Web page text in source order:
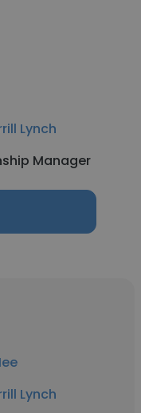
Lynch
Manager
Lynch